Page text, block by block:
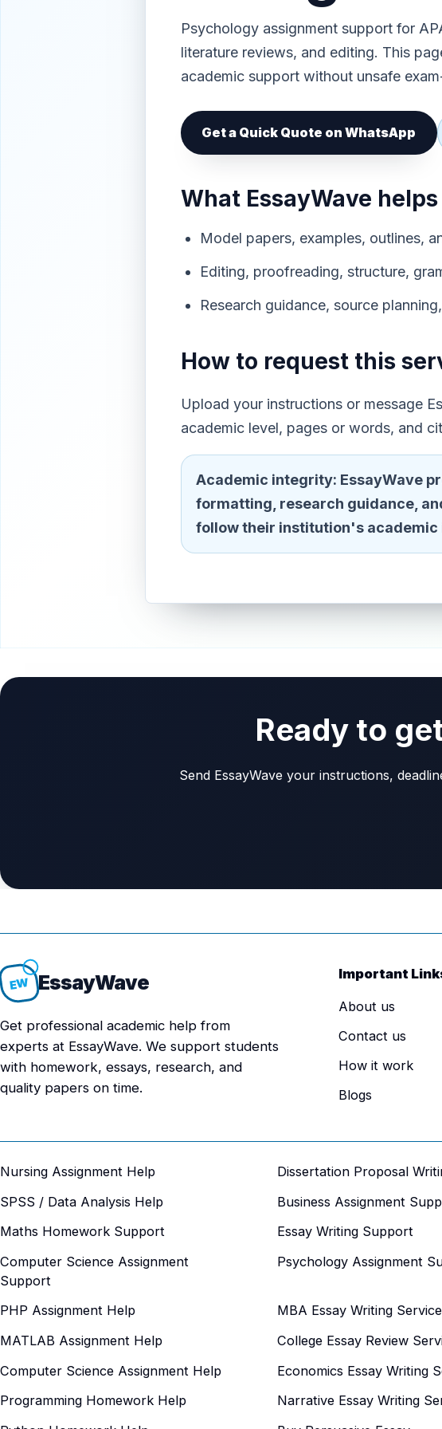
Psychology assignment support for
literature reviews, and editing. This
academic support without unsafe
Get a Quick Quote on WhatsApp
What EssayWave
Model papers, examples, outlines,
Editing, proofreading, structure,
Research guidance, source
How to request this
Upload your instructions or message
academic level, pages or words, and
Academic integrity: EssayWave
formatting, research guidance,
follow their institution's
Ready to
Send EssayWave your instructions,
EW EssayWave
Get professional academic help from
experts at EssayWave. We support students
with homework, essays, research, and
quality papers on time.
Important
About us
Contact us
How it work
Blogs
Nursing Assignment Help Dissertation Proposal
SPSS / Data Analysis Help
Business Assignment
Maths Homework Support
Essay Writing Support
Computer Science Assignment
Support
Psychology Assignment
PHP Assignment Help MBA Essay Writing Service
MATLAB Assignment Help
College Essay Review
Computer Science Assignment Help
Economics Essay Writing
Programming Homework Help
Narrative Essay Writing